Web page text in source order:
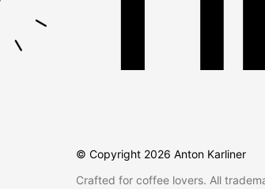
© Copyright 2026 Anton Karliner
Crafted for coffee lovers. All